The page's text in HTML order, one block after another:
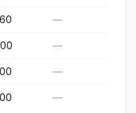
—
—
—
—